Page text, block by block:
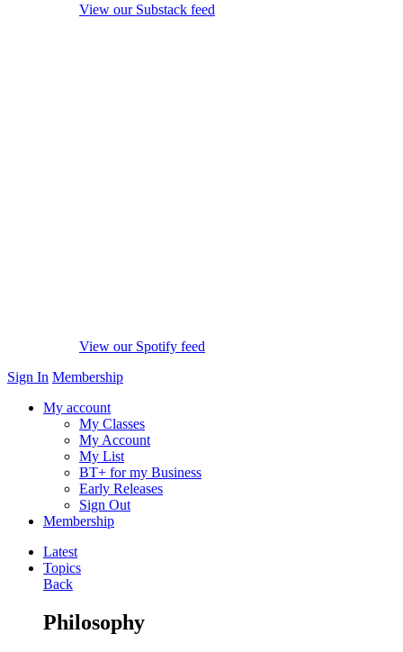
View our Substack feed
View our Spotify feed
Sign In Membership
My account
My Classes
My Account
My List
BT+ for my Business
Early Releases
Sign Out
Membership
Latest
Topics
Back
Philosophy